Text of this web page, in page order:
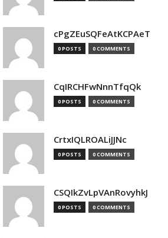
cPgZEuSQFeAtKCPAeT
0 POSTS 0 COMMENTS
CqIRCHFwNnnTfqQk
0 POSTS 0 COMMENTS
CrtxIQLROALiJJNc
0 POSTS 0 COMMENTS
CSQIkZvLpVAnRovyhkJ
0 POSTS 0 COMMENTS